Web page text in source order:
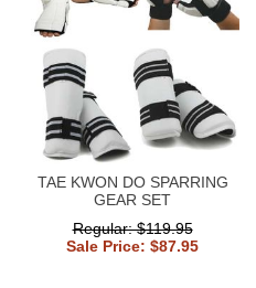
TAE KWON DO SPARRING
GEAR SET
Regular: $119.95
Sale Price: $87.95